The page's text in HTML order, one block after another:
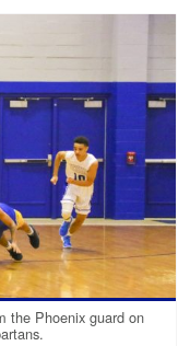
the Phoenix guard on